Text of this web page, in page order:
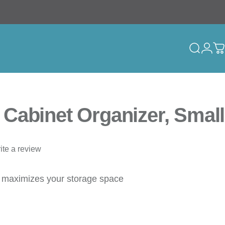
Search
Organizer, Small
a review
your storage space